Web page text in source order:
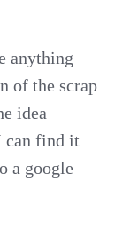
anything
of the scrap
idea
can find it
a google